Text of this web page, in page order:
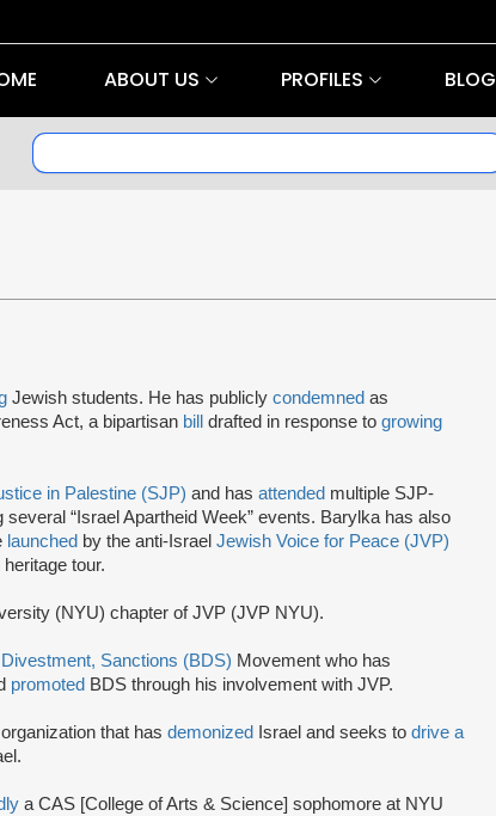
ABOUT US PROFILES BLOG
Jewish students. He has publicly condemned as
Act, a bipartisan bill drafted in response to growing
in Palestine (SJP) and has attended multiple SJP-
“Israel Apartheid Week” events. Barylka has also
launched by the anti-Israel Jewish Voice for Peace (JVP)
tour.
(NYU) chapter of JVP (JVP NYU).
Sanctions (BDS) Movement who has
promoted BDS through his involvement with JVP.
that has demonized Israel and seeks to drive a
a CAS [College of Arts & Science] sophomore at NYU